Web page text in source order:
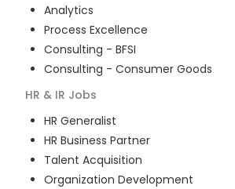
Analytics
Process Excellence
Consulting - BFSI
Consulting - Consumer Goods
HR & IR Jobs
HR Generalist
HR Business Partner
Talent Acquisition
Organization Development